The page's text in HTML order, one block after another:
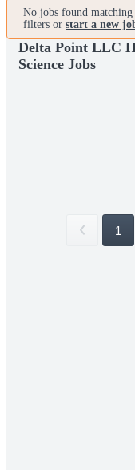
No jobs found matching
filters or start a new
Delta Point LLC
Science Jobs
1